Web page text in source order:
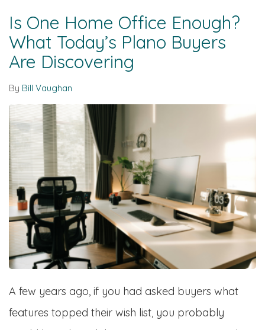
Is One Home Office Enough?
What Today’s Plano Buyers
Are Discovering
By Bill Vaughan
A few years ago, if you had asked buyers what
features topped their wish list, you probably